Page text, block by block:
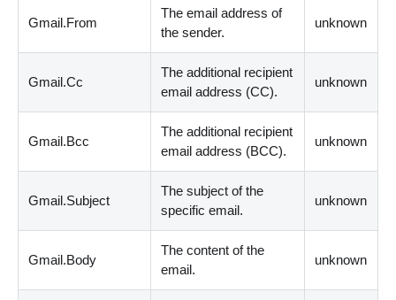
Gmail.From
The email address of
the sender.
unknown
Gmail.Cc
The additional recipient
email address (CC).
unknown
Gmail.Bcc
The additional recipient
email address (BCC).
unknown
Gmail.Subject
The subject of the
specific email.
unknown
Gmail.Body
The content of the
email.
unknown